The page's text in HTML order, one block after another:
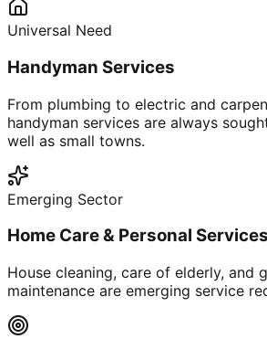
Universal Need
Handyman Services
From plumbing to electric and
handyman services are always
well as small towns.
Emerging Sector
Home Care & Personal Services
House cleaning, care of elderly, and
maintenance are emerging service